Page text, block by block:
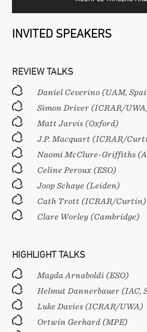
INVITED SPEAKERS
REVIEW TALKS
Daniel Ceverino (UAM,
Simon Driver (ICRAR/
Matt Jarvis (Oxford)
J.P. Macquart (ICRAR/
Naomi McClure-Griffiths
Celine Peroux (ESO)
Joop Schaye (Leiden)
Cath Trott (ICRAR/Curtin)
Clare Worley (Cambridge)
HIGHLIGHT TALKS
Magda Arnaboldi (ESO)
Helmut Dannerbauer (IAC,
Luke Davies (ICRAR/UWA)
Ortwin Gerhard (MPE)